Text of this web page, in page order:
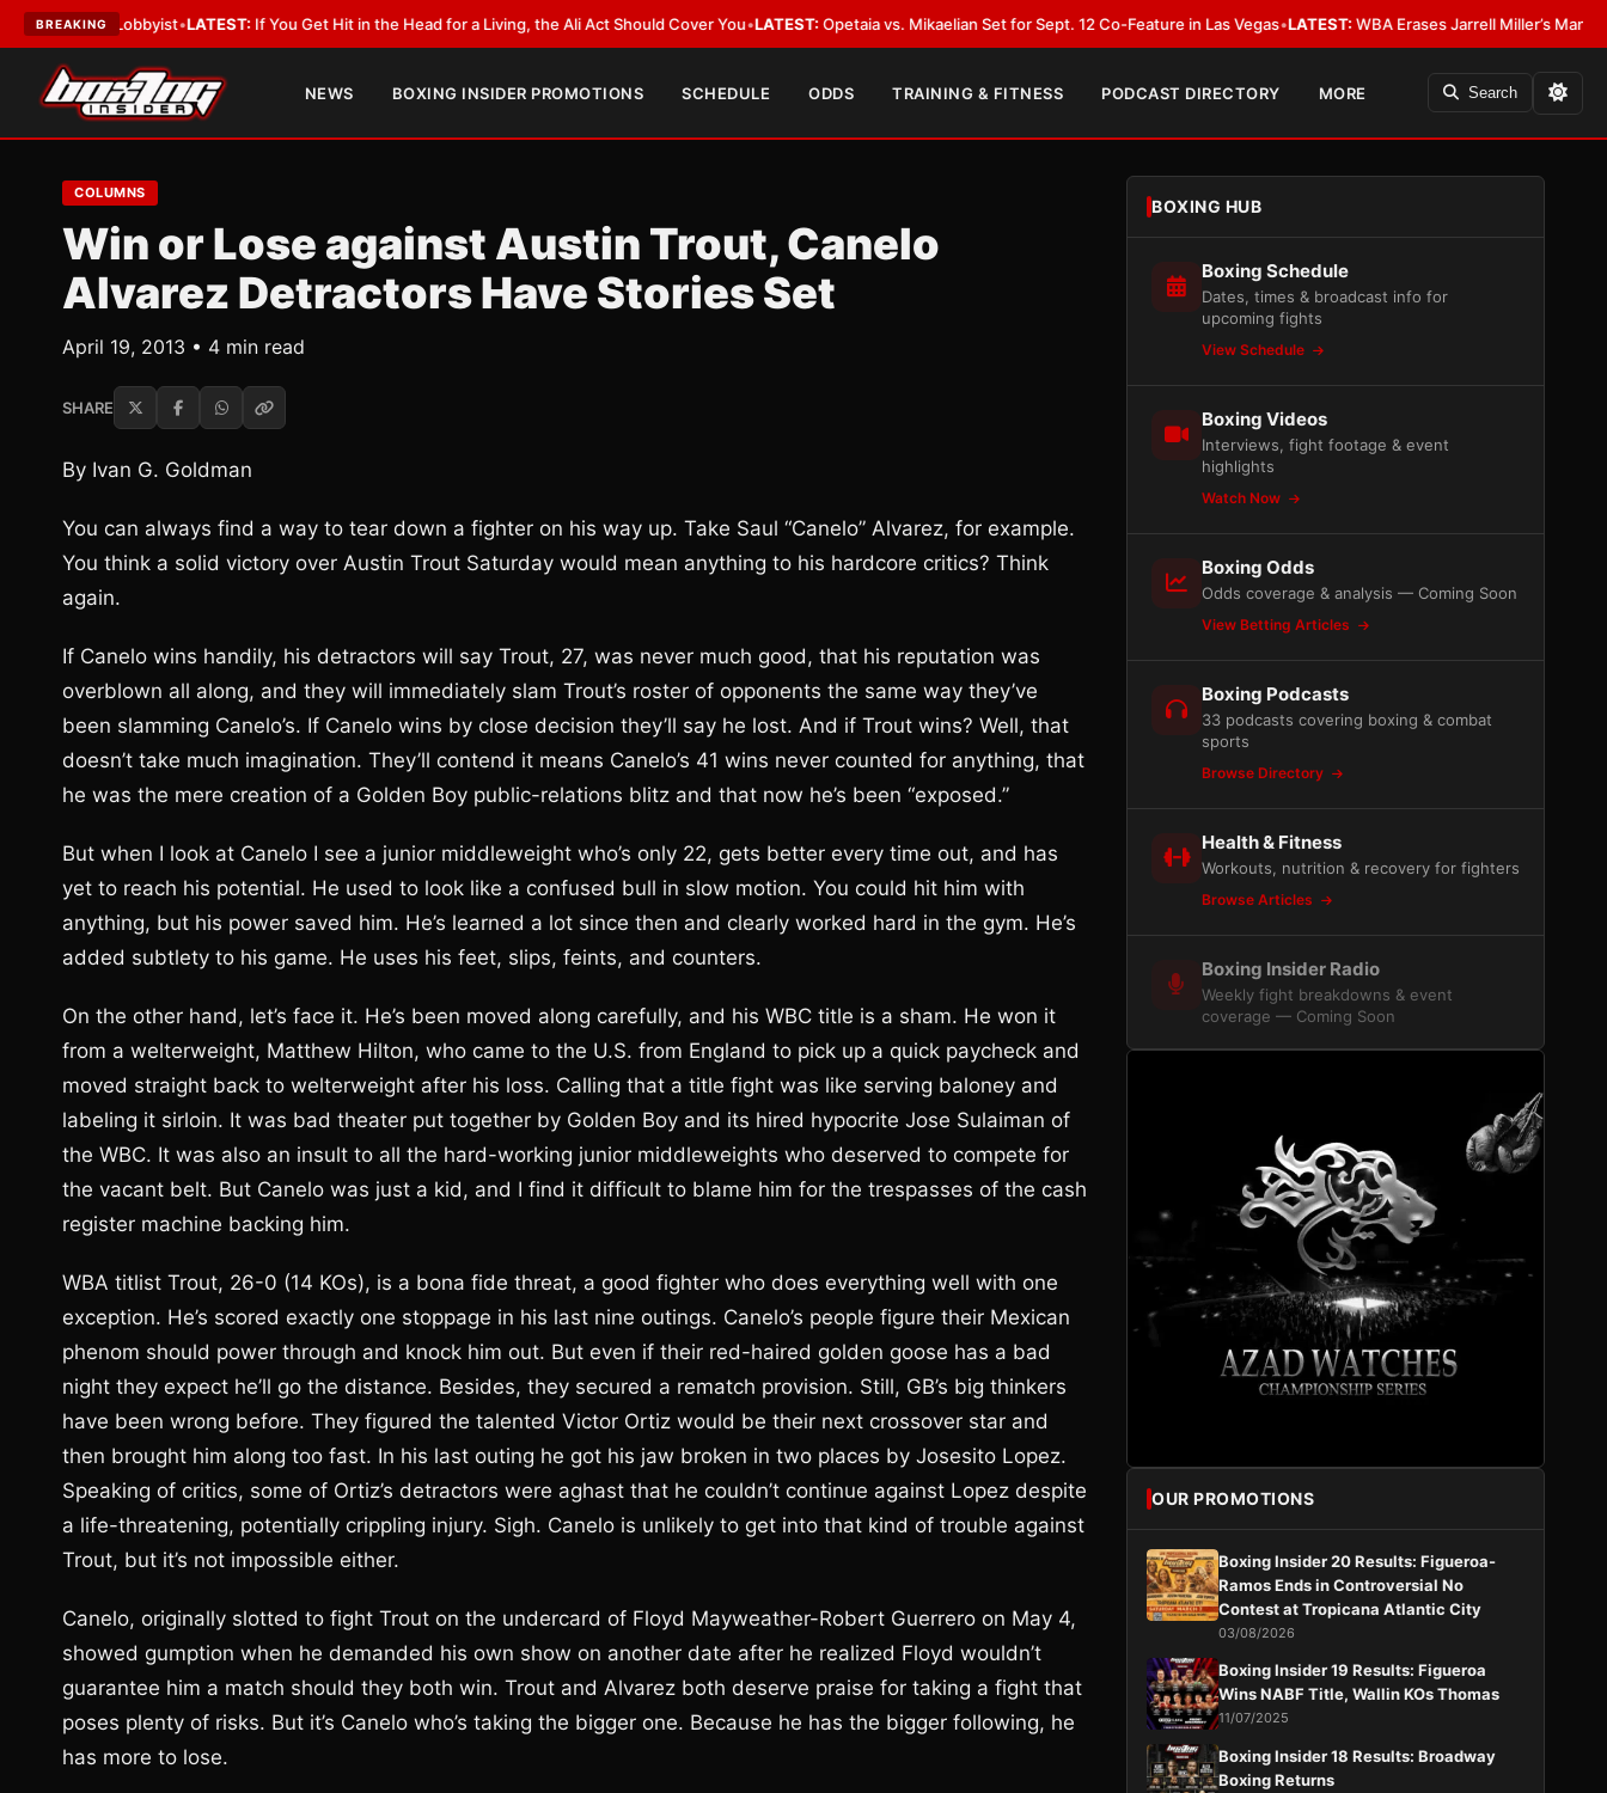
BREAKING
a Lobbyist LATEST:If You Get Hit in the Head for a Living, the Ali Act Should Cover You•LATEST:Opetaia vs. Mikaelian Set for Sept. 12 Co-Feature in Las Vegas•LATEST:WBA Erases Jarrell Miller’s Mandatory
NEWS BOXING INSIDER PROMOTIONS SCHEDULE ODDS TRAINING & FITNESS PODCAST DIRECTORY MORE Search
COLUMNS
Win or Lose against Austin Trout, Canelo
Alvarez Detractors Have Stories Set
April 19, 2013 • 4 min read
SHARE
By Ivan G. Goldman
You can always find a way to tear down a fighter on his way up. Take Saul “Canelo” Alvarez, for example.
You think a solid victory over Austin Trout Saturday would mean anything to his hardcore critics? Think
again.
If Canelo wins handily, his detractors will say Trout, 27, was never much good, that his reputation was
overblown all along, and they will immediately slam Trout’s roster of opponents the same way they’ve
been slamming Canelo’s. If Canelo wins by close decision they’ll say he lost. And if Trout wins? Well, that
doesn’t take much imagination. They’ll contend it means Canelo’s 41 wins never counted for anything, that
he was the mere creation of a Golden Boy public-relations blitz and that now he’s been “exposed.”
But when I look at Canelo I see a junior middleweight who’s only 22, gets better every time out, and has
yet to reach his potential. He used to look like a confused bull in slow motion. You could hit him with
anything, but his power saved him. He’s learned a lot since then and clearly worked hard in the gym. He’s
added subtlety to his game. He uses his feet, slips, feints, and counters.
On the other hand, let’s face it. He’s been moved along carefully, and his WBC title is a sham. He won it
from a welterweight, Matthew Hilton, who came to the U.S. from England to pick up a quick paycheck and
moved straight back to welterweight after his loss. Calling that a title fight was like serving baloney and
labeling it sirloin. It was bad theater put together by Golden Boy and its hired hypocrite Jose Sulaiman of
the WBC. It was also an insult to all the hard-working junior middleweights who deserved to compete for
the vacant belt. But Canelo was just a kid, and I find it difficult to blame him for the trespasses of the cash
register machine backing him.
WBA titlist Trout, 26-0 (14 KOs), is a bona fide threat, a good fighter who does everything well with one
exception. He’s scored exactly one stoppage in his last nine outings. Canelo’s people figure their Mexican
phenom should power through and knock him out. But even if their red-haired golden goose has a bad
night they expect he’ll go the distance. Besides, they secured a rematch provision. Still, GB’s big thinkers
have been wrong before. They figured the talented Victor Ortiz would be their next crossover star and
then brought him along too fast. In his last outing he got his jaw broken in two places by Josesito Lopez.
Speaking of critics, some of Ortiz’s detractors were aghast that he couldn’t continue against Lopez despite
a life-threatening, potentially crippling injury. Sigh. Canelo is unlikely to get into that kind of trouble against
Trout, but it’s not impossible either.
Canelo, originally slotted to fight Trout on the undercard of Floyd Mayweather-Robert Guerrero on May 4,
showed gumption when he demanded his own show on another date after he realized Floyd wouldn’t
guarantee him a match should they both win. Trout and Alvarez both deserve praise for taking a fight that
poses plenty of risks. But it’s Canelo who’s taking the bigger one. Because he has the bigger following, he
has more to lose.
BOXING HUB
Boxing Schedule
Dates, times & broadcast info for
upcoming fights
View Schedule
Boxing Videos
Interviews, fight footage & event
highlights
Watch Now
Boxing Odds
Odds coverage & analysis — Coming Soon
View Betting Articles
Boxing Podcasts
33 podcasts covering boxing & combat
sports
Browse Directory
Health & Fitness
Workouts, nutrition & recovery for fighters
Browse Articles
Boxing Insider Radio
Weekly fight breakdowns & event
coverage — Coming Soon
OUR PROMOTIONS
Boxing Insider 20 Results: Figueroa-
Ramos Ends in Controversial No
Contest at Tropicana Atlantic City
03/08/2026
Boxing Insider 19 Results: Figueroa
Wins NABF Title, Wallin KOs Thomas
11/07/2025
Boxing Insider 18 Results: Broadway
Boxing Returns